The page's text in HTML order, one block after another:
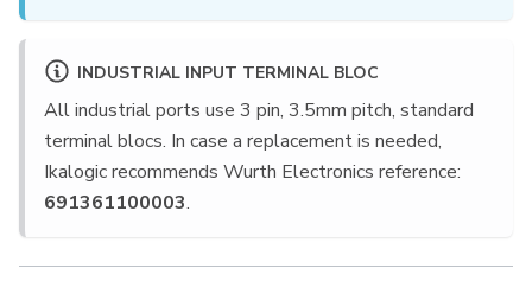
INDUSTRIAL INPUT TERMINAL BLOC
All industrial ports use 3 pin, 3.5mm pitch, standard
terminal blocs. In case a replacement is needed,
Ikalogic recommends Wurth Electronics reference:
691361100003.